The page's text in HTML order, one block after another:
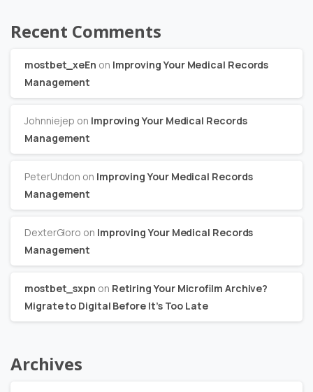
Recent Comments
mostbet_xeEn on Improving Your Medical Records
Management
Johnniejep on Improving Your Medical Records
Management
PeterUndon on Improving Your Medical Records
Management
DexterGloro on Improving Your Medical Records
Management
mostbet_sxpn on Retiring Your Microfilm Archive?
Migrate to Digital Before It’s Too Late
Archives